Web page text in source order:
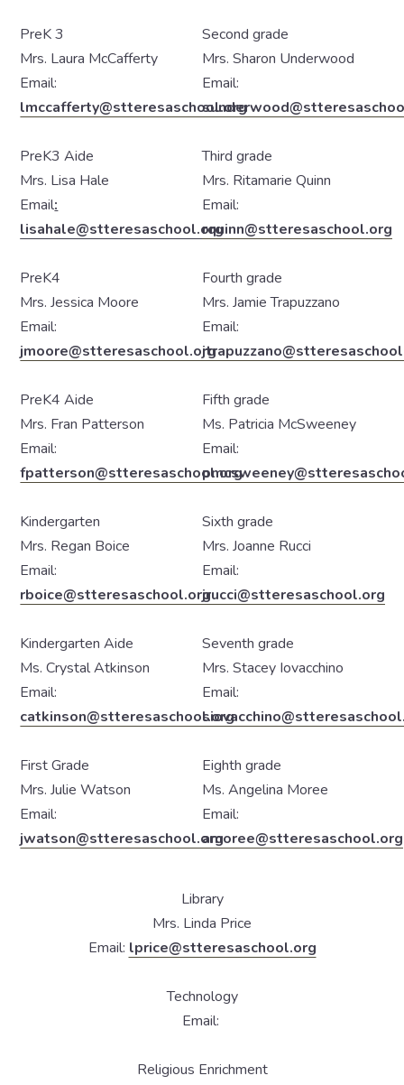
PreK 3
Mrs. Laura McCafferty
Email:
lmccafferty@stteresaschool.org
PreK3 Aide
Mrs. Lisa Hale
Email:
lisahale@stteresaschool.org
PreK4
Mrs. Jessica Moore
Email:
jmoore@stteresaschool.org
PreK4 Aide
Mrs. Fran Patterson
Email:
fpatterson@stteresaschool.org
Kindergarten
Mrs. Regan Boice
Email:
rboice@stteresaschool.org
Kindergarten Aide
Ms. Crystal Atkinson
Email:
catkinson@stteresaschool.org
First Grade
Mrs. Julie Watson
Email:
jwatson@stteresaschool.org
Second grade
Mrs. Sharon Underwood
Email:
Third grade
Mrs. Ritamarie Quinn
Email:
rquinn@stteresaschool.org
Fourth grade
Mrs. Jamie Trapuzzano
Email:
Fifth grade
Ms. Patricia McSweeney
Email:
Sixth grade
Mrs. Joanne Rucci
Email:
jrucci@stteresaschool.org
Seventh grade
Mrs. Stacey Iovacchino
Email:
Eighth grade
Ms. Angelina Moree
Email:
amoree@stteresaschool.org
Library
Mrs. Linda Price
Email: lprice@stteresaschool.org
Technology
Email:
Religious Enrichment